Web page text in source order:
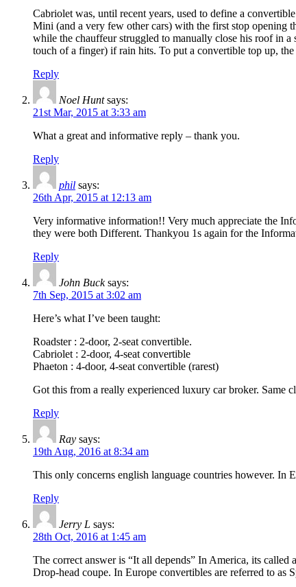
Cabriolet was, until recent years, used to define a
Mini (and a very few other cars) with the first stop opening
while the chauffeur struggled to manually close his roof in
touch of a finger) if rain hits. To put a convertible top up,
Reply
Noel Hunt says:
21st Mar, 2015 at 3:33 am
What a great and informative reply – thank you.
Reply
phil says:
26th Apr, 2015 at 12:13 am
Very informative information!! Very much appreciate the
they were both Different. Thankyou 1s again for the
Reply
John Buck says:
7th Sep, 2015 at 3:02 am
Here’s what I’ve been taught:
Roadster : 2-door, 2-seat convertible.
Cabriolet : 2-door, 4-seat convertible
Phaeton : 4-door, 4-seat convertible (rarest)
Got this from a really experienced luxury car broker. Same
Reply
Ray says:
19th Aug, 2016 at 8:34 am
This only concerns english language countries however. In
Reply
Jerry L says:
28th Oct, 2016 at 1:45 am
The correct answer is “It all depends” In America, its
Drop-head coupe. In Europe convertibles are referred to as